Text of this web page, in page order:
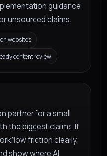
guidance
unsourced claims.
websites
content review
partner for a small
the biggest claims. It
friction clearly,
show where AI